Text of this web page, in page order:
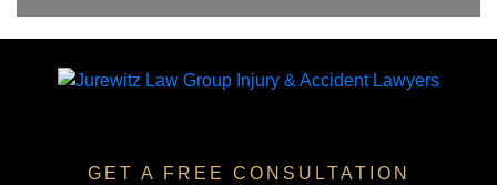
GET A FREE CONSULTATION